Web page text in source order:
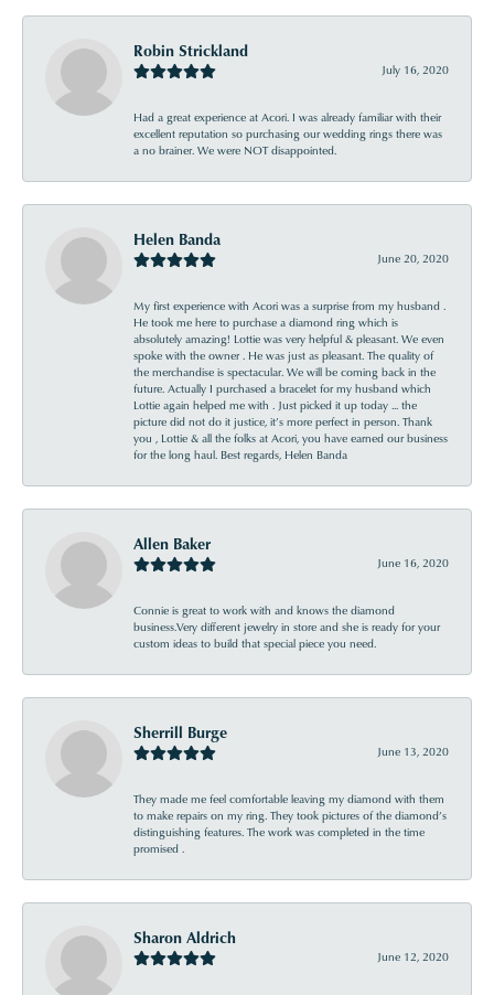
Robin Strickland
July 16, 2020
Had a great experience at Acori. I was already familiar with their
excellent reputation so purchasing our wedding rings there was
a no brainer. We were NOT disappointed.
Helen Banda
June 20, 2020
My first experience with Acori was a surprise from my husband .
He took me here to purchase a diamond ring which is
absolutely amazing! Lottie was very helpful & pleasant. We even
spoke with the owner . He was just as pleasant. The quality of
the merchandise is spectacular. We will be coming back in the
future. Actually I purchased a bracelet for my husband which
Lottie again helped me with . Just picked it up today ... the
picture did not do it justice, it’s more perfect in person. Thank
you , Lottie & all the folks at Acori, you have earned our business
for the long haul. Best regards, Helen Banda
Allen Baker
June 16, 2020
Connie is great to work with and knows the diamond
business.Very different jewelry in store and she is ready for your
custom ideas to build that special piece you need.
Sherrill Burge
June 13, 2020
They made me feel comfortable leaving my diamond with them
to make repairs on my ring. They took pictures of the diamond’s
distinguishing features. The work was completed in the time
promised .
Sharon Aldrich
June 12, 2020